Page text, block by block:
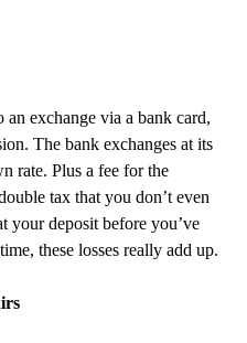
exchange via a bank card,
The bank exchanges at its
rate. Plus a fee for the
tax that you don’t even
your deposit before you’ve
these losses really add up.